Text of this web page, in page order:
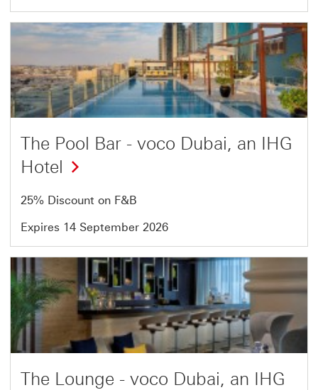
Offer
of
54
The Pool Bar - voco Dubai, an IHG
Hotel
25% Discount on F&B
Expires 14 September 2026
Offer
4
of
54
The Lounge - voco Dubai, an IHG